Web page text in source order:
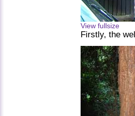
View fullsize
Firstly, the